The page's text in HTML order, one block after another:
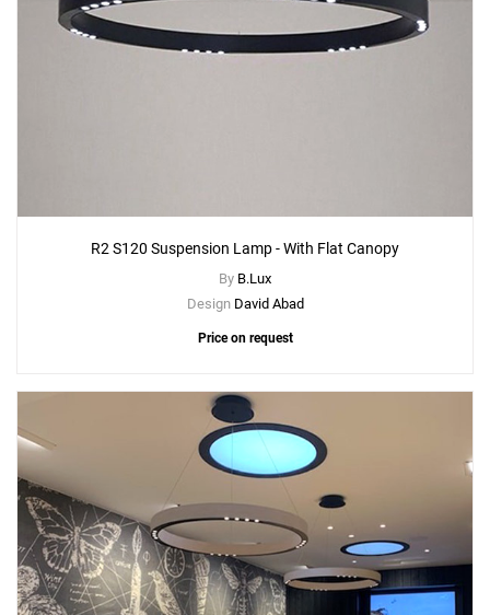
R2 S120 Suspension Lamp - With Flat Canopy
By B.Lux
Design David Abad
Price on request